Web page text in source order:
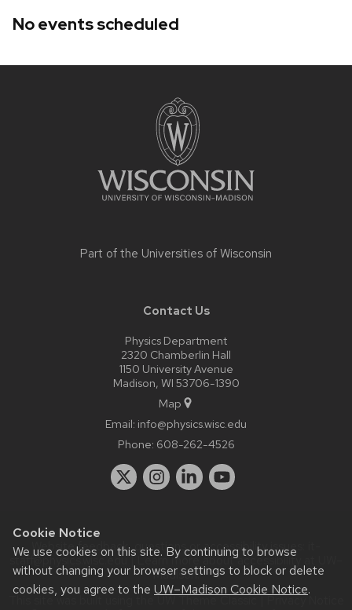
Cookie Notice
We use cookies on this site. By continuing to browse
without changing your browser settings to block or delete
cookies, you agree to the UW–Madison Cookie Notice.
No events scheduled
Part of the Universities of Wisconsin
Contact Us
Physics Department
2320 Chamberlin Hall
1150 University Avenue
Madison, WI 53706-1390
Map
Email: info@physics.wisc.edu
Phone: 608-262-4526
Website feedback, questions or accessibility issues:
staff@physics.wisc.edu| Learn more aboutaccessibility at UW–
Madison.
This site was built using the